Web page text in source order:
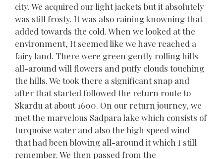
city. We acquired our light jackets but it absolutely
was still frosty. It was also raining knowning that
added towards the cold. When we looked at the
environment, It seemed like we have reached a
fairy land. There were green gently rolling hills
all-around will flowers and puffy clouds touching
the hills. We took there a significant snap and
after that started followed the return route to
Skardu at about 1600. On our return journey, we
met the marvelous Sadpara lake which consists of
turquoise water and also the high speed wind
that had been blowing all-around it which I still
remember. We then passed from the